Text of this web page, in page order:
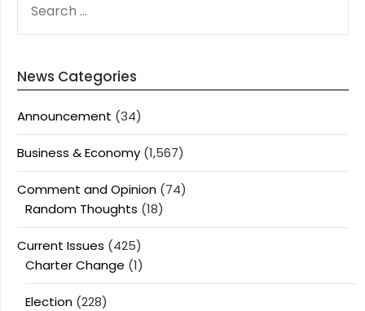
FOR:
News Categories
Announcement (34)
Business & Economy (1,567)
Comment and Opinion (74)
Random Thoughts (18)
Current Issues (425)
Charter Change (1)
Election (228)